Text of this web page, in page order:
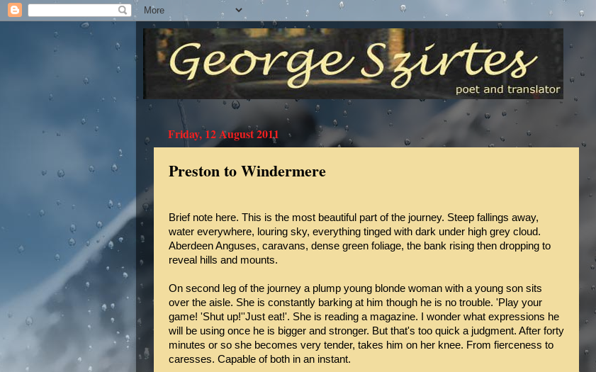
Friday, 12 August 2011
Preston to Windermere
Brief note here. This is the most beautiful part of the journey. Steep fallings away,
water everywhere, louring sky, everything tinged with dark under high grey cloud.
Aberdeen Anguses, caravans, dense green foliage, the bank rising then dropping to
reveal hills and mounts.
On second leg of the journey a plump young blonde woman with a young son sits
over the aisle. She is constantly barking at him though he is no trouble. 'Play your
game! 'Shut up!''Just eat!'. She is reading a magazine. I wonder what expressions he
will be using once he is bigger and stronger. But that's too quick a judgment. After forty
minutes or so she becomes very tender, takes him on her knee. From fierceness to
caresses. Capable of both in an instant.